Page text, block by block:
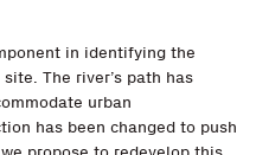
in identifying the
The river’s path has
urban
has been changed to push